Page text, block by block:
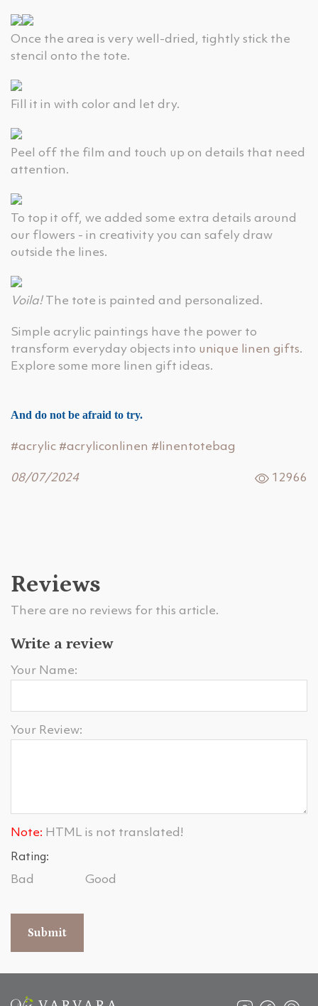
Once the area is very well-dried, tightly stick the
stencil onto the tote.
Fill it in with color and let dry.
Peel off the film and touch up on details that need
attention.
To top it off, we added some extra details around
our flowers - in creativity you can safely draw
outside the lines.
Voila!The tote is painted and personalized.
Simple acrylic paintings have the power to
transform everyday objects into unique linen gifts.
Explore some more linen gift ideas.
And do not be afraid to try.
#acrylic #acryliconlinen #linentotebag
08/07/2024 12966
Reviews
There are no reviews for this article.
Write a review
Your Name:
Your Review:
Note: HTML is not translated!
Rating:
Bad Good
Submit